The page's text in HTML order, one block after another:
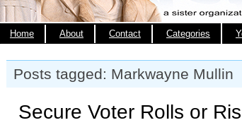
Home About Contact Categories
Posts tagged: Markwayne Mullin
Secure Voter Rolls or